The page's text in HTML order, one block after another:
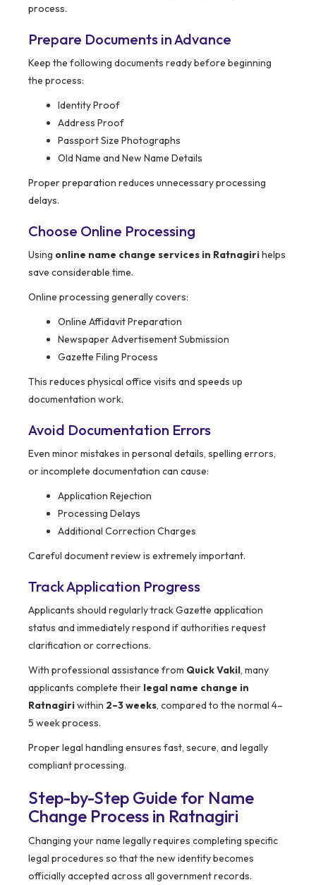
process.
Prepare Documents in Advance
Keep the following documents ready before beginning
the process:
Identity Proof
Address Proof
Passport Size Photographs
Old Name and New Name Details
Proper preparation reduces unnecessary processing
delays.
Choose Online Processing
Using online name change services in Ratnagirihelps
save considerable time.
Online processing generally covers:
Online Affidavit Preparation
Newspaper Advertisement Submission
Gazette Filing Process
This reduces physical office visits and speeds up
documentation work.
Avoid Documentation Errors
Even minor mistakes in personal details, spelling errors,
or incomplete documentation can cause:
Application Rejection
Processing Delays
Additional Correction Charges
Careful document review is extremely important.
Track Application Progress
Applicants should regularly track Gazette application
status and immediately respond if authorities request
clarification or corrections.
With professional assistance from Quick Vakil, many
applicants complete their legal name change in
Ratnagiriwithin 2–3 weeks, compared to the normal 4–
5 week process.
Proper legal handling ensures fast, secure, and legally
compliant processing.
Step-by-Step Guide for Name
Change Process in Ratnagiri
Changing your name legally requires completing specific
legal procedures so that the new identity becomes
officially accepted across all government records.